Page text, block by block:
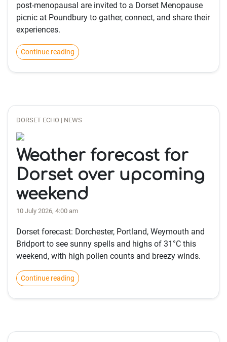
post-menopausal are invited to a Dorset Menopause
picnic at Poundbury to gather, connect, and share their
experiences.
Continue reading
DORSET ECHO | NEWS
Weather forecast for
Dorset over upcoming
weekend
10 July 2026, 4:00 am
Dorset forecast: Dorchester, Portland, Weymouth and
Bridport to see sunny spells and highs of 31°C this
weekend, with high pollen counts and breezy winds.
Continue reading